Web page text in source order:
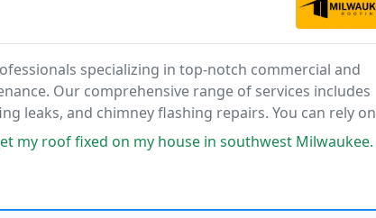
specializing in top-notch commercial and
Our comprehensive range of services includes
leaks, and chimney flashing repairs. You can rely on
my house in southwest Milwaukee. Unfortunately most of the estimates